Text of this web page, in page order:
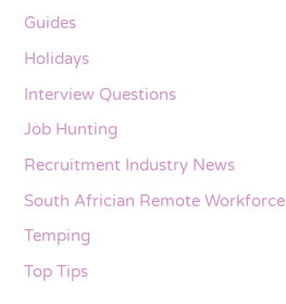
Guides
Holidays
Interview Questions
Job Hunting
Recruitment Industry News
South Africian Remote Workforce
Temping
Top Tips